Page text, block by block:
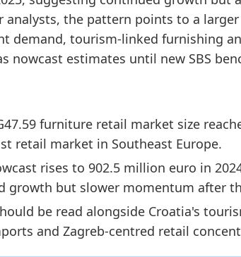
Retail Market Size Methodology
Hub
Market Size- Production
Price Index- Prices
analysts, the pattern points to a
demand, tourism-linked furnishing
nowcast estimates until new SBS
furniture retail market size
retail market in Southeast Europe.
rises to 902.5 million euro in
growth but slower momentum after
be read alongside Croatia's
and Zagreb-centred retail